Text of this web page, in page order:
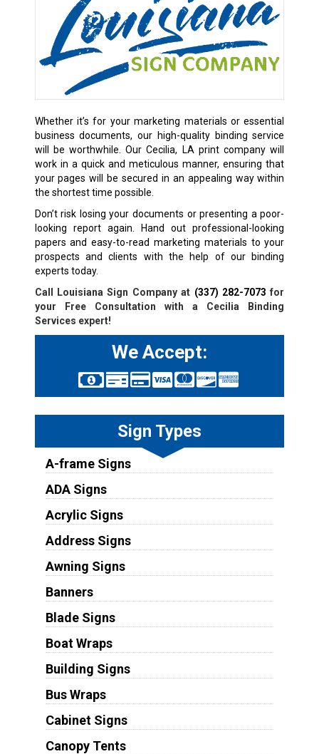
Whether it’s for your marketing materials or essential
business documents, our high-quality binding service
will be worthwhile. Our Cecilia, LA print company will
work in a quick and meticulous manner, ensuring that
your pages will be secured in an appealing way within
the shortest time possible.
Don’t risk losing your documents or presenting a poor-
looking report again. Hand out professional-looking
papers and easy-to-read marketing materials to your
prospects and clients with the help of our binding
experts today.
Call Louisiana Sign Company at (337) 282-7073 for
your Free Consultation with a Cecilia Binding
Services expert!
We Accept:
Sign Types
A-frame Signs
ADA Signs
Acrylic Signs
Address Signs
Awning Signs
Banners
Blade Signs
Boat Wraps
Building Signs
Bus Wraps
Cabinet Signs
Canopy Tents